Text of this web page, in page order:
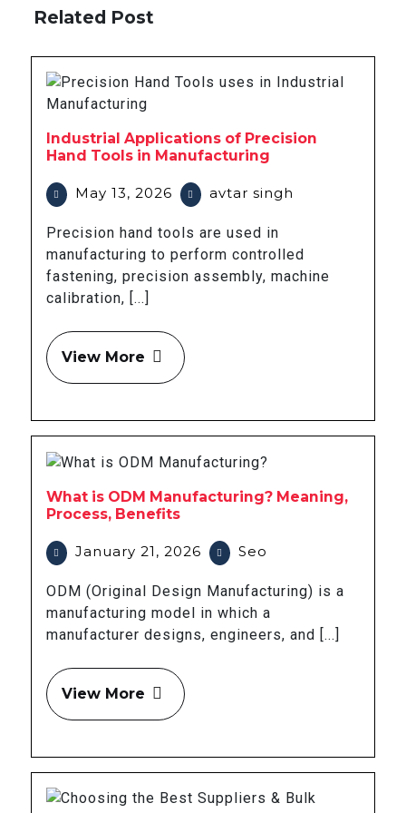
Related Post
Industrial Applications of Precision
Hand Tools in Manufacturing
May 13, 2026 avtar singh
Precision hand tools are used in
manufacturing to perform controlled
fastening, precision assembly, machine
calibration, [...]
View More
What is ODM Manufacturing? Meaning,
Process, Benefits
January 21, 2026 Seo
ODM (Original Design Manufacturing) is a
manufacturing model in which a
manufacturer designs, engineers, and [...]
View More